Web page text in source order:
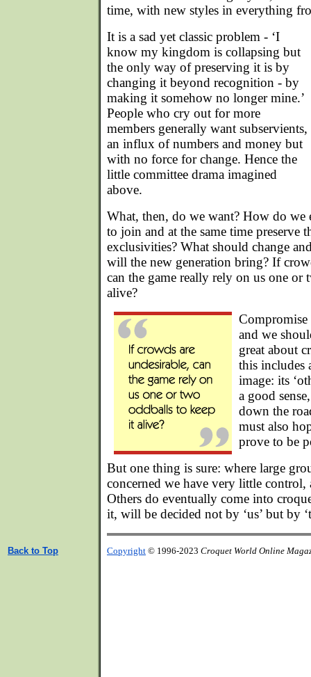
time, with new styles in everything
It is a sad yet classic problem - ‘I
know my kingdom is collapsing but
the only way of preserving it is by
changing it beyond recognition - by
making it somehow no longer mine.’
People who cry out for more
members generally want subservients,
an influx of numbers and money but
with no force for change. Hence the
little committee drama imagined
above.
What, then, do we want? How do we
to join and at the same time preserve
exclusivities? What should change
will the new generation bring? If
can the game really rely on us one or
alive?
Compromise
and we
great about
this includes
image: its
a good
down the
must also
prove to be
But one thing is sure: where large
concerned we have very little
Others do eventually come into
it, will be decided not by ‘us’ but by
Back to Top Copyright © 1996-2023 Croquet World Online